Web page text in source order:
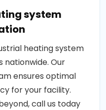
system
heating system
nationwide. Our
ensures optimal
for your facility.
call us today